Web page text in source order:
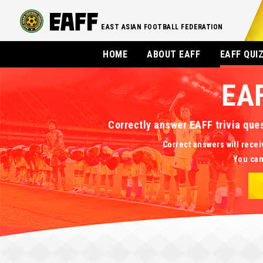
EAST ASIAN FOOTBALL FEDERATION
HOME ABOUT EAFF EAFF
Correctly answer EAFF trivia
Correct answers will
You